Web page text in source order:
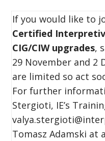
If you would like to
Certified
CIG/CIW upgrades,
29 November and 2
are limited so act
For further
Stergioti, IE’s
Tomasz Adamski at